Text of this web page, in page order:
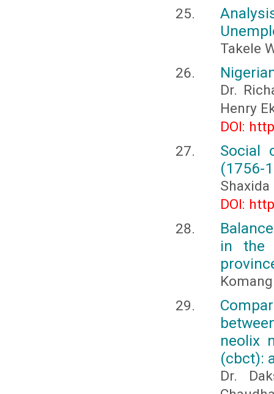
Takele
Dr.
Henry
DOI:
Social
(1756-
Shaxida
DOI:
in the
neolix
(cbct):
Dr.